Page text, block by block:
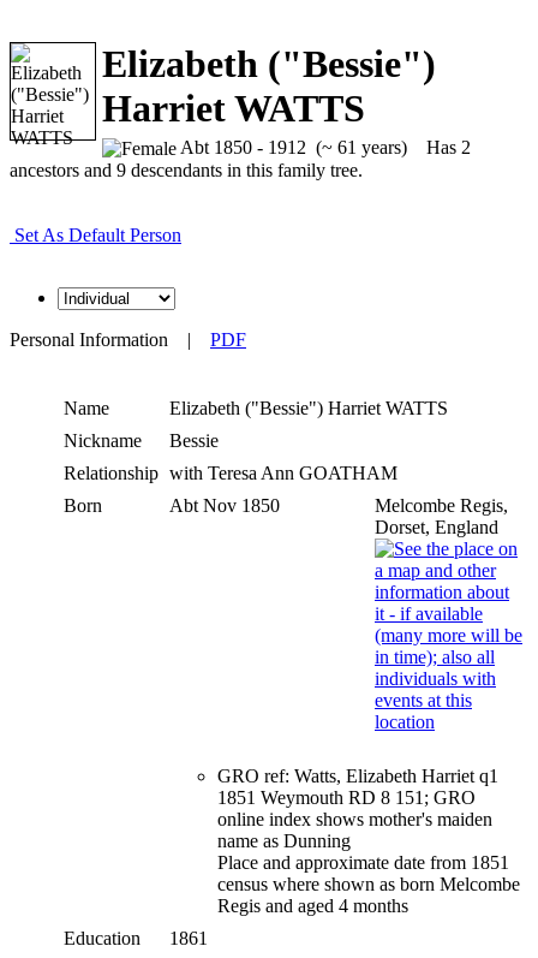
Elizabeth ("Bessie")
Harriet WATTS
Abt 1850 - 1912 (~ 61 years) Has 2
ancestors and 9 descendants in this family tree.
Set As Default Person
Personal Information | PDF
Name Elizabeth ("Bessie") Harriet WATTS
Nickname
Bessie
Relationship with Teresa Ann GOATHAM
Born
Abt Nov 1850
Melcombe Regis,
Dorset, England
GRO ref: Watts, Elizabeth Harriet q1
1851 Weymouth RD 8 151; GRO
online index shows mother's maiden
name as Dunning
Place and approximate date from 1851
census where shown as born Melcombe
Regis and aged 4 months
Education
1861